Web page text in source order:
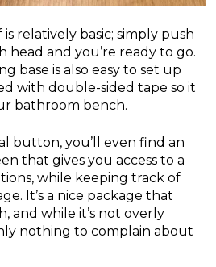
relatively basic; simply push
head and you’re ready to go.
base is also easy to set up
with double-sided tape so it
bathroom bench.
button, you’ll even find an
that gives you access to a
while keeping track of
It’s a nice package that
and while it’s not overly
nothing to complain about